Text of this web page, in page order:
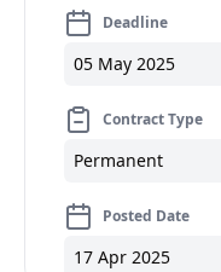
Deadline
05 May 2025
Contract Type
Permanent
Posted Date
17 Apr 2025